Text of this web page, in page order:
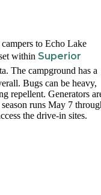
to Echo Lake
within Superior
The campground has a
Bugs can be heavy,
repellent. Generators
runs May 7
the drive-in sites.